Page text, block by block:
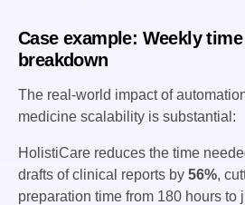
Case example: Weekly
breakdown
The real-world impact of
medicine scalability is substantial:
HolistiCare reduces the time
drafts of clinical reports by 56%,
preparation time from 180 hours to